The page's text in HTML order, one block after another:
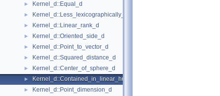
► Kernel_d::Equal_d
► Kernel_d::Less_lexicographically_d
► Kernel_d::Linear_rank_d
► Kernel_d::Oriented_side_d
► Kernel_d::Point_to_vector_d
► Kernel_d::Squared_distance_d
► Kernel_d::Center_of_sphere_d
► Kernel_d::Contained_in_linear_hull_d
► Kernel_d::Point_dimension_d